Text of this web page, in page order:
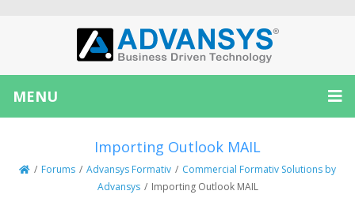
MENU
Importing Outlook MAIL
/ Forums / Advansys Formativ / Commercial Formativ Solutions by
Advansys / Importing Outlook MAIL